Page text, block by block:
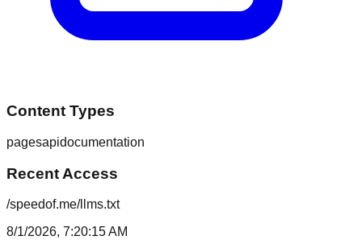
Content Types
pagesapidocumentation
Recent Access
/speedof.me/llms.txt
8/1/2026, 7:20:15 AM